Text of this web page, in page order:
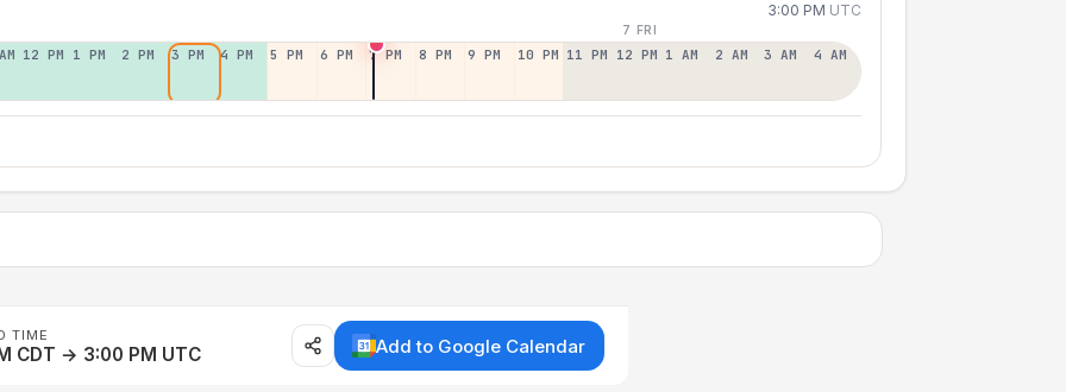
3:00 PM UTC
7 FRI
12 PM 1 PM 2 PM 3 PM 4 PM 5 PM 6 PM 7 PM 8 PM 9 PM 10 PM 11 PM 12 PM 1 AM 2 AM 3 AM 4 AM
TIME
CDT → 3:00 PM UTC Add to Google Calendar